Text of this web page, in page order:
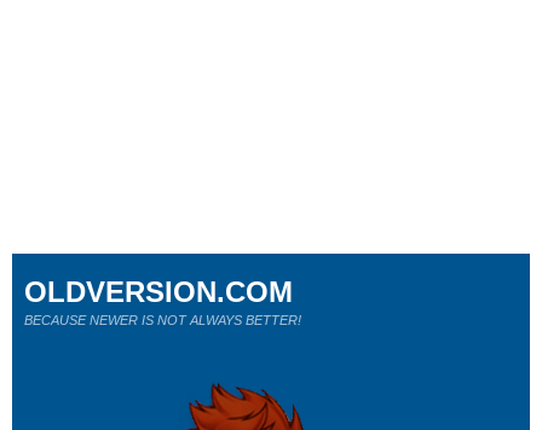
OLDVERSION.COM
BECAUSE NEWER IS NOT ALWAYS BETTER!